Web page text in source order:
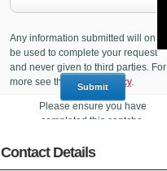
Any information submitted will only
be used to complete your request
and never given to third parties. For
more see the
Privacy Policy.
Please ensure you have
completed this captcha,
sent.
Contact Details